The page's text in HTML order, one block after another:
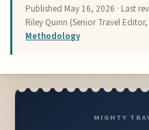
Published May 16, 2026 · Last
Riley Quinn (Senior Travel
Methodology
MIGHTY